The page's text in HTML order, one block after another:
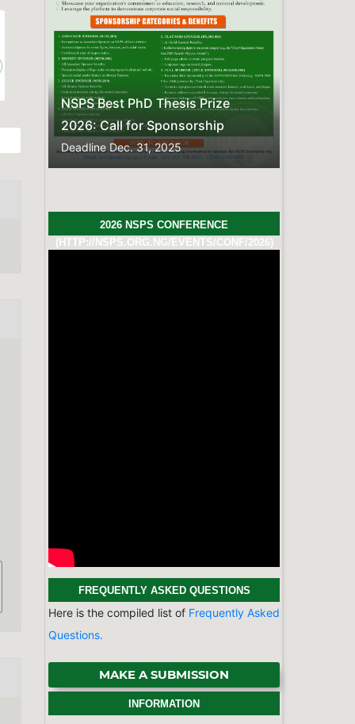
Prize
Previous
2026 NSPS CONFERENCE
(HTTP://NSPS.ORG.NG/EVENTS/CONF/2026)
FREQUENTLY ASKED QUESTIONS
Here is the compiled list of Frequently Asked
Questions.
MAKE A SUBMISSION
INFORMATION